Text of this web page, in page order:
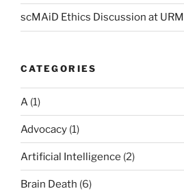
scMAiD Ethics Discussion at
CATEGORIES
A (1)
Advocacy (1)
Artificial Intelligence (2)
Brain Death (6)